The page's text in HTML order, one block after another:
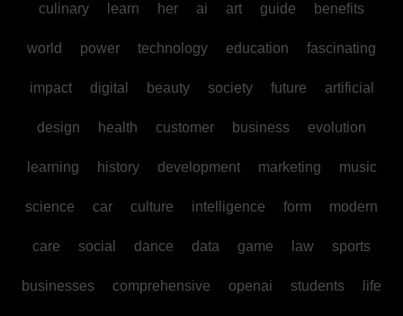
culinary learn her ai art guide benefits
world power technology education fascinating
impact digital beauty society future artificial
design health customer business evolution
learning history development marketing music
science car culture intelligence form modern
care social dance data game law sports
businesses comprehensive openai students life